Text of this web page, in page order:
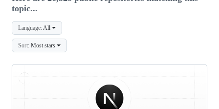
topic...
Language: All
Sort: Most stars